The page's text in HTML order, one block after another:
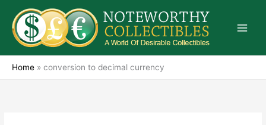
content
Home » conversion to decimal currency